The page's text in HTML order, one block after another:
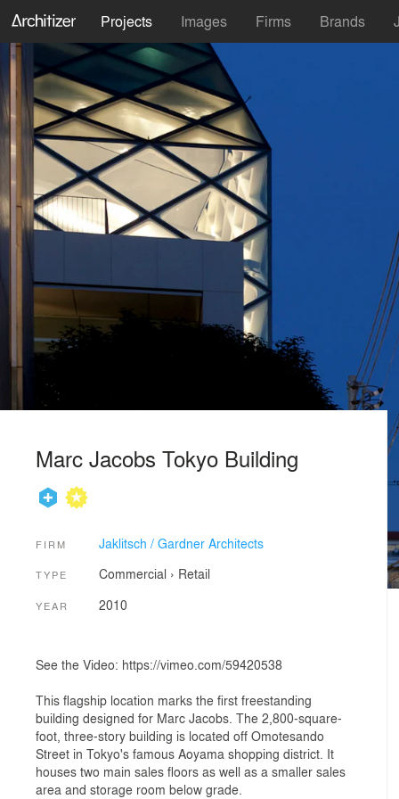
Projects Images Firms Brands
Marc Jacobs Tokyo Building
FIRM Jaklitsch / Gardner Architects
TYPE Commercial › Retail
YEAR 2010
See the Video: https://vimeo.com/59420538
This flagship location marks the first freestanding
building designed for Marc Jacobs. The 2,800-square-
foot, three-story building is located off Omotesando
Street in Tokyo's famous Aoyama shopping district. It
houses two main sales floors as well as a smaller sales
area and storage room below grade.